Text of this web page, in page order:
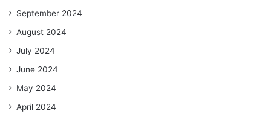
September 2024
August 2024
July 2024
June 2024
May 2024
April 2024